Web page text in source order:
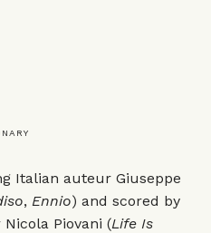
Italian auteur Giuseppe
, Ennio) and scored by
Piovani (Life Is